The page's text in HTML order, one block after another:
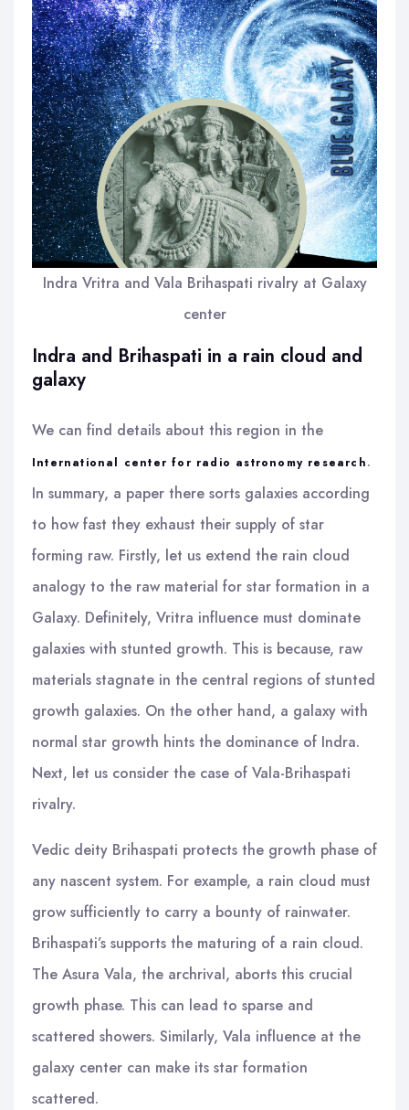
Indra Vritra and Vala Brihaspati rivalry at Galaxy
center
Indra and Brihaspati in a rain cloud and
galaxy
We can find details about this region in the
International center for radio astronomy research.
In summary, a paper there sorts galaxies according
to how fast they exhaust their supply of star
forming raw. Firstly, let us extend the rain cloud
analogy to the raw material for star formation in a
Galaxy. Definitely, Vritra influence must dominate
galaxies with stunted growth. This is because, raw
materials stagnate in the central regions of stunted
growth galaxies. On the other hand, a galaxy with
normal star growth hints the dominance of Indra.
Next, let us consider the case of Vala-Brihaspati
rivalry.
Vedic deity Brihaspati protects the growth phase of
any nascent system. For example, a rain cloud must
grow sufficiently to carry a bounty of rainwater.
Brihaspati’s supports the maturing of a rain cloud.
The Asura Vala, the archrival, aborts this crucial
growth phase. This can lead to sparse and
scattered showers. Similarly, Vala influence at the
galaxy center can make its star formation
scattered.